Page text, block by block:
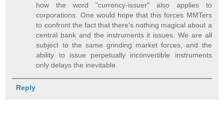
how the word "currency-issuer" also applies to
corporations. One would hope that this forces MMTers
to confront the fact that there's nothing magical about a
central bank and the instruments it issues. We are all
subject to the same grinding market forces, and the
ability to issue perpetually inconvertible instruments
only delays the inevitable.
Reply